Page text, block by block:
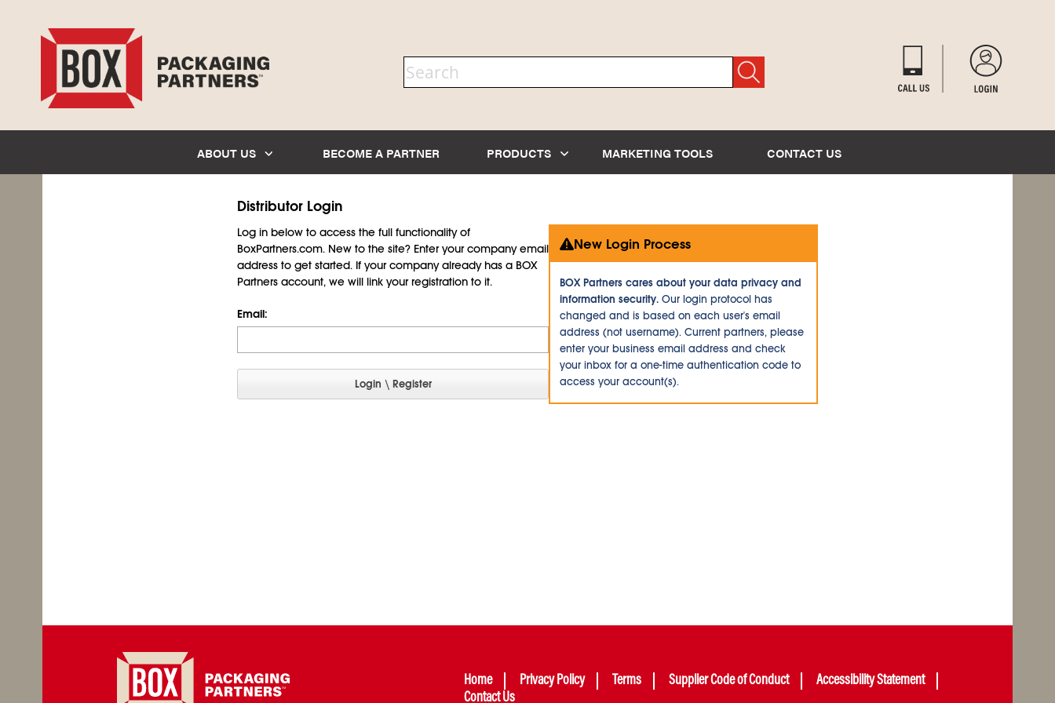
ABOUT US BECOME A PARTNER PRODUCTS MARKETING TOOLS CONTACT US
Distributor Login
Log in below to access the full functionality of
BoxPartners.com. New to the site? Enter your company email
address to get started. If your company already has a BOX
Partners account, we will link your registration to it.
Email:
New Login Process
BOX Partners cares about your data privacy and
information security. Our login protocol has
changed and is based on each user's email
address (not username). Current partners, please
enter your business email address and check
your inbox for a one-time authentication code to
access your account(s).
Home Privacy Policy Terms Supplier Code of Conduct
Accessibility Statement
Contact Us